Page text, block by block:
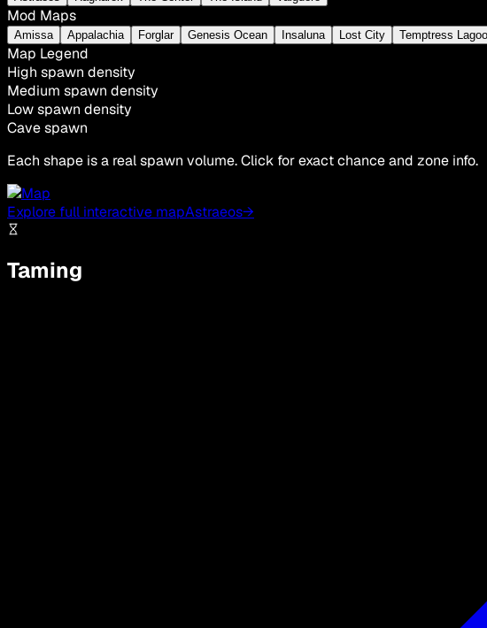
Mod Maps
Amissa Appalachia Forglar Genesis Ocean Insaluna Lost City Temptress
Map Legend
High spawn density
Medium spawn density
Low spawn density
Cave spawn
Each shape is a real spawn volume. Click for exact chance and zone info.
Explore full interactive mapAstraeos→
Taming